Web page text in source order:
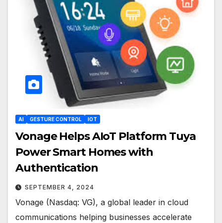
AI GESTURE CONTROL IOT
Vonage Helps AIoT Platform Tuya
Power Smart Homes with
Authentication
SEPTEMBER 4, 2024
Vonage (Nasdaq: VG), a global leader in cloud
communications helping businesses accelerate